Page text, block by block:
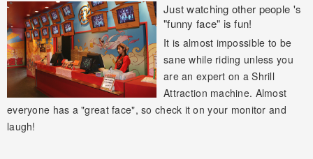
Just watching other people 's
"funny face" is fun!
It is almost impossible to be
sane while riding unless you
are an expert on a Shrill
Attraction machine. Almost
everyone has a "great face", so check it on your monitor and
laugh!